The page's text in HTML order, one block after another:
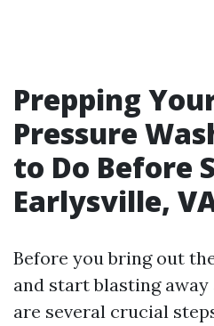
Prepping
Pressure
to Do Before
Earlysville,
Before you bring out
and start blasting
are several crucial